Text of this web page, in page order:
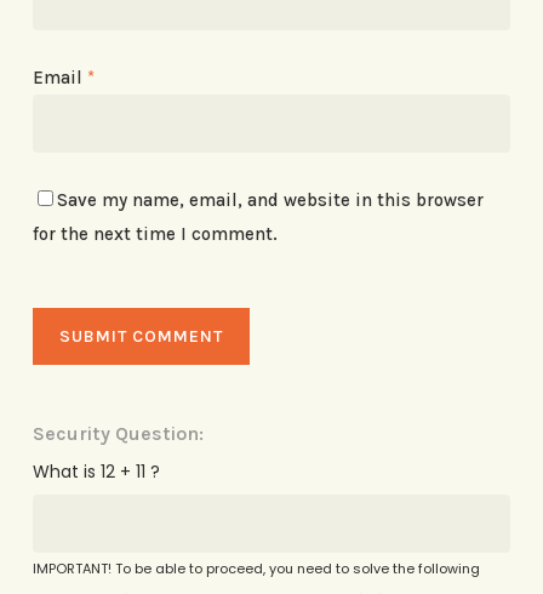
Email *
Save my name, email, and website in this browser
for the next time I comment.
Security Question:
What is 12 + 11 ?
IMPORTANT! To be able to proceed, you need to solve the following